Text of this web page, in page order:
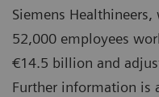
Siemens
52,000 employees
€14.5 billion and
Further information is